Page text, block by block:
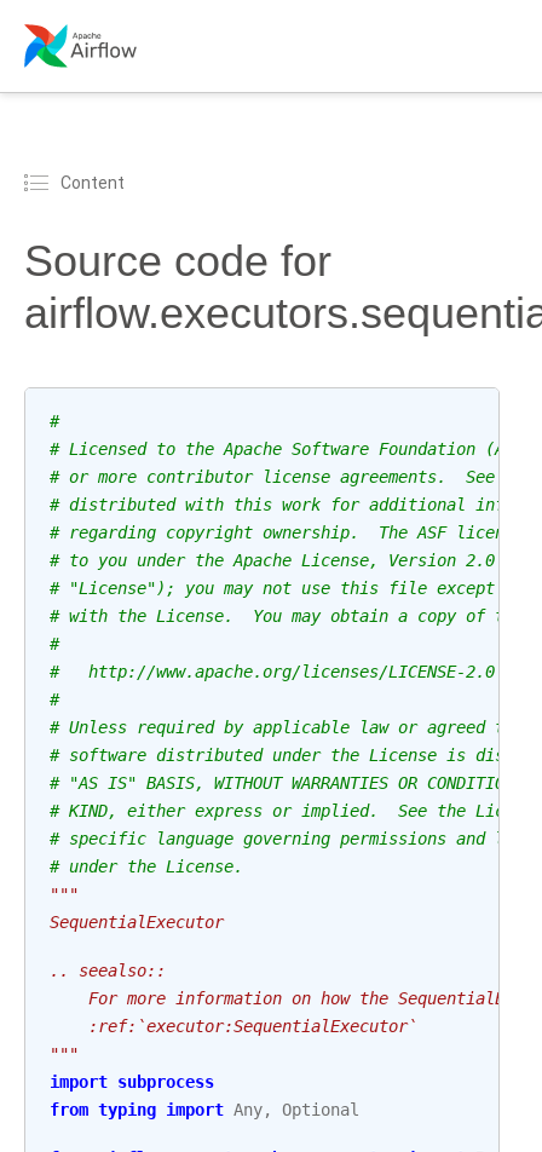
Content
Source code for
#
# Licensed to the Apache Software Foundation (ASF)
# or more contributor license agreements.  See the
# distributed with this work for additional
# regarding copyright ownership.  The ASF
# to you under the Apache License, Version 2.0 (the
# "License"); you may not use this file except in
# with the License.  You may obtain a copy of the
#
#   http://www.apache.org/licenses/LICENSE-2.0
#
# Unless required by applicable law or agreed to
# software distributed under the License is
# "AS IS" BASIS, WITHOUT WARRANTIES OR CONDITIONS
# KIND, either express or implied.  See the
# specific language governing permissions and
# under the License.
"""
SequentialExecutor
.. seealso::
For more information on how the
    :ref:`executor:SequentialExecutor`
"""
import subprocess
from typing import Any, Optional